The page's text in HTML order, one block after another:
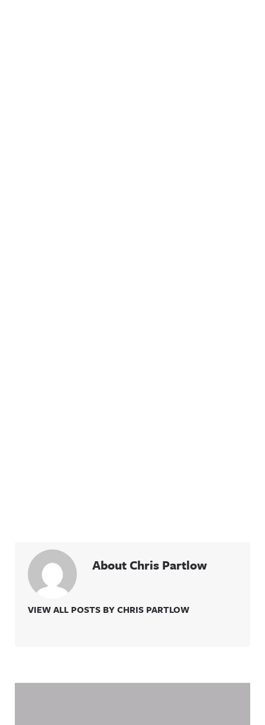
About Chris Partlow
VIEW ALL POSTS BY CHRIS PARTLOW